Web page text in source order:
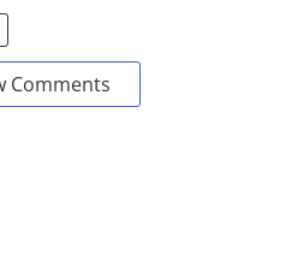
Comments